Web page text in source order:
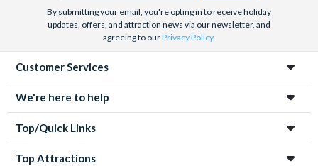
By submitting your email, you're opting in to receive holiday
updates, offers, and attraction news via our newsletter, and
agreeing to ourPrivacy Policy.
Customer Services
We're here to help
Top/Quick Links
Top Attractions